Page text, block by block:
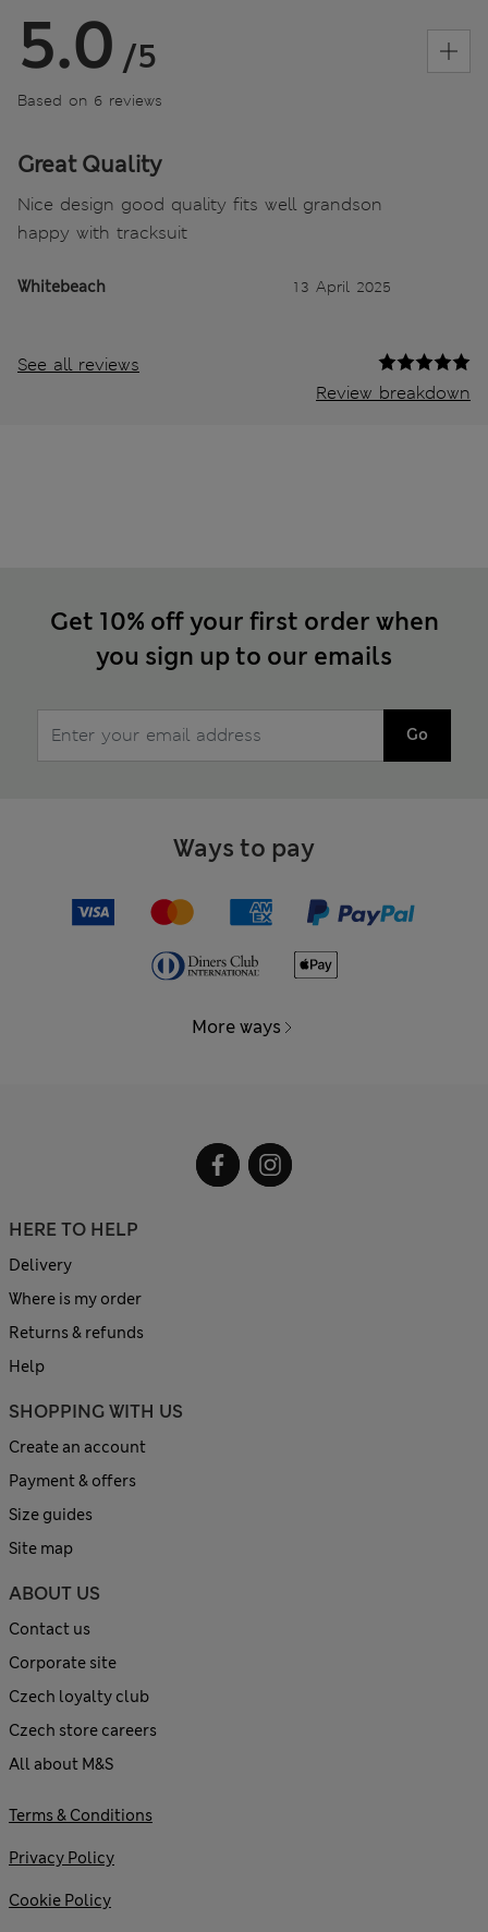
5.0 /5
Based on 6 reviews
Great Quality
Nice design good quality fits well grandson
happy with tracksuit
Whitebeach 13 April 2025
See all reviews
Review breakdown
Get 10% off your first order when
you sign up to our emails
Go
Ways to pay
More ways
HERE TO HELP
Delivery
Where is my order
Returns & refunds
Help
SHOPPING WITH US
Create an account
Payment & offers
Size guides
Site map
ABOUT US
Contact us
Corporate site
Czech loyalty club
Czech store careers
All about M&S
Terms & Conditions
Privacy Policy
Cookie Policy